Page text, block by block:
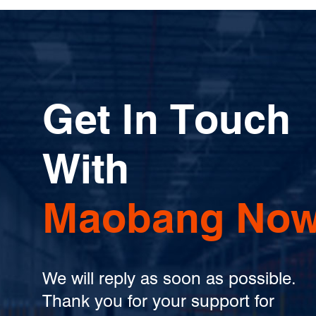
Get In Touch
With
Maobang
We will reply as soon as possible.
Thank you for your support for